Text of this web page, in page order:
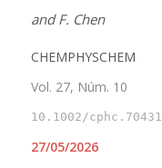
and F. Chen
CHEMPHYSCHEM
Vol. 27, Núm. 10
10.1002/cphc.70431
27/05/2026